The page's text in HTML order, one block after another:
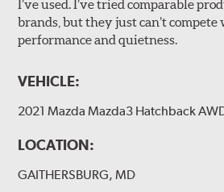
The included B Type adapter is
following wiper arm styles:
View Arm Style Examples (PDF)
I’ve used. I’ve tried comparable
brands, but they just can’t
performance and quietness.
VEHICLE:
2021 Mazda Mazda3 Hatchback
LOCATION:
GAITHERSBURG, MD